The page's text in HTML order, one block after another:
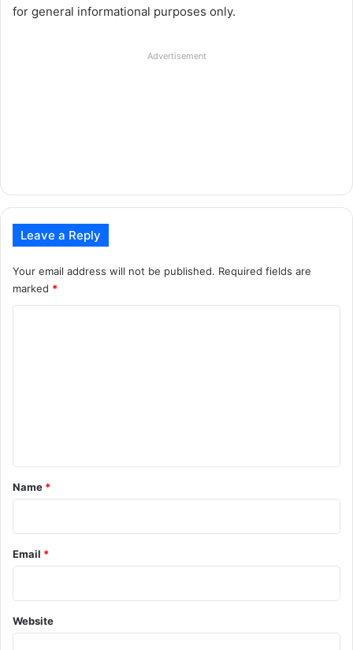
for general informational purposes only.
Advertisement
Leave a Reply
Your email address will not be published. Required fields are
marked *
*
Name *
Email *
Website